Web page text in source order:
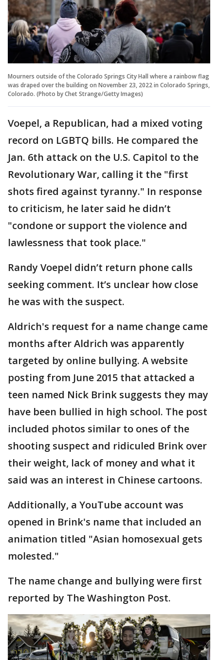
Mourners outside of the Colorado Springs City Hall where a rainbow flag
was draped over the building on November 23, 2022 in Colorado Springs,
Colorado. (Photo by Chet Strange/Getty Images)
Voepel, a Republican, had a mixed voting
record on LGBTQ bills. He compared the
Jan. 6th attack on the U.S. Capitol to the
Revolutionary War, calling it the "first
shots fired against tyranny." In response
to criticism, he later said he didn’t
"condone or support the violence and
lawlessness that took place."
Randy Voepel didn’t return phone calls
seeking comment. It’s unclear how close
he was with the suspect.
Aldrich's request for a name change came
months after Aldrich was apparently
targeted by online bullying. A website
posting from June 2015 that attacked a
teen named Nick Brink suggests they may
have been bullied in high school. The post
included photos similar to ones of the
shooting suspect and ridiculed Brink over
their weight, lack of money and what it
said was an interest in Chinese cartoons.
Additionally, a YouTube account was
opened in Brink's name that included an
animation titled "Asian homosexual gets
molested."
The name change and bullying were first
reported by The Washington Post.